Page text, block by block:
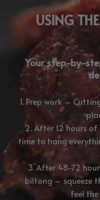
USING
Your step-by-
1. Prep work –
2. After 12 hours
time to hang
3. After 48-72
biltong – squeeze
feel